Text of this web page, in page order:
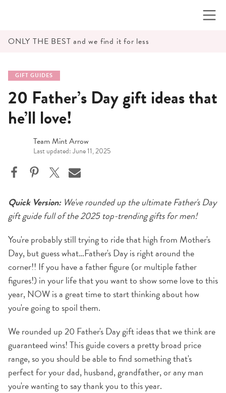
ONLY THE BEST and we find it for less
GIFT GUIDES
20 Father’s Day gift ideas that
he’ll love!
Team Mint Arrow
Last updated: June 11, 2025
Quick Version: We've rounded up the ultimate Father's Day
gift guide full of the 2025 top-trending gifts for men!
You're probably still trying to ride that high from Mother's
Day, but guess what…Father's Day is right around the
corner!! If you have a father figure (or multiple father
figures!) in your life that you want to show some love to this
year, NOW is a great time to start thinking about how
you're going to spoil them.
We rounded up 20 Father's Day gift ideas that we think are
guaranteed wins! This guide covers a pretty broad price
range, so you should be able to find something that's
perfect for your dad, husband, grandfather, or any man
you're wanting to say thank you to this year.